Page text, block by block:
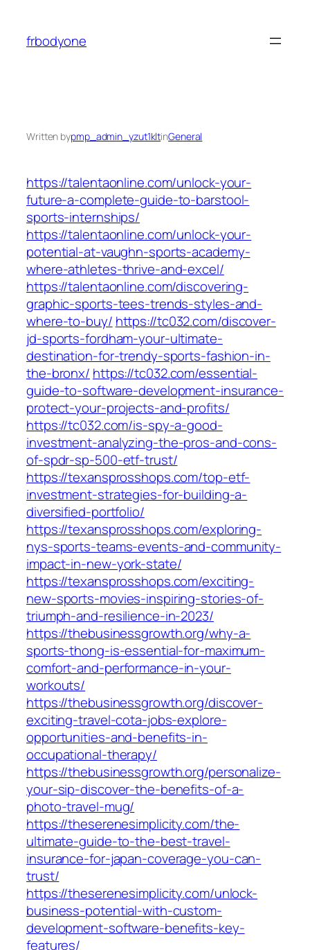
content
frbodyone
Written bypmp_admin_yzut1kltinGeneral
https://talentaonline.com/unlock-your-
future-a-complete-guide-to-barstool-
sports-internships/
https://talentaonline.com/unlock-your-
potential-at-vaughn-sports-academy-
where-athletes-thrive-and-excel/
https://talentaonline.com/discovering-
graphic-sports-tees-trends-styles-and-
where-to-buy/ https://tc032.com/discover-
jd-sports-fordham-your-ultimate-
destination-for-trendy-sports-fashion-in-
the-bronx/ https://tc032.com/essential-
guide-to-software-development-insurance-
protect-your-projects-and-profits/
https://tc032.com/is-spy-a-good-
investment-analyzing-the-pros-and-cons-
of-spdr-sp-500-etf-trust/
https://texansprosshops.com/top-etf-
investment-strategies-for-building-a-
diversified-portfolio/
https://texansprosshops.com/exploring-
nys-sports-teams-events-and-community-
impact-in-new-york-state/
https://texansprosshops.com/exciting-
new-sports-movies-inspiring-stories-of-
triumph-and-resilience-in-2023/
https://thebusinessgrowth.org/why-a-
sports-thong-is-essential-for-maximum-
comfort-and-performance-in-your-
workouts/
https://thebusinessgrowth.org/discover-
exciting-travel-cota-jobs-explore-
opportunities-and-benefits-in-
occupational-therapy/
https://thebusinessgrowth.org/personalize-
your-sip-discover-the-benefits-of-a-
photo-travel-mug/
https://theserenesimplicity.com/the-
ultimate-guide-to-the-best-travel-
insurance-for-japan-coverage-you-can-
trust/
https://theserenesimplicity.com/unlock-
business-potential-with-custom-
development-software-benefits-key-
features/